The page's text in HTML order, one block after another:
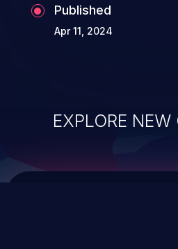
Published
Apr 11, 2024
EXPLORE